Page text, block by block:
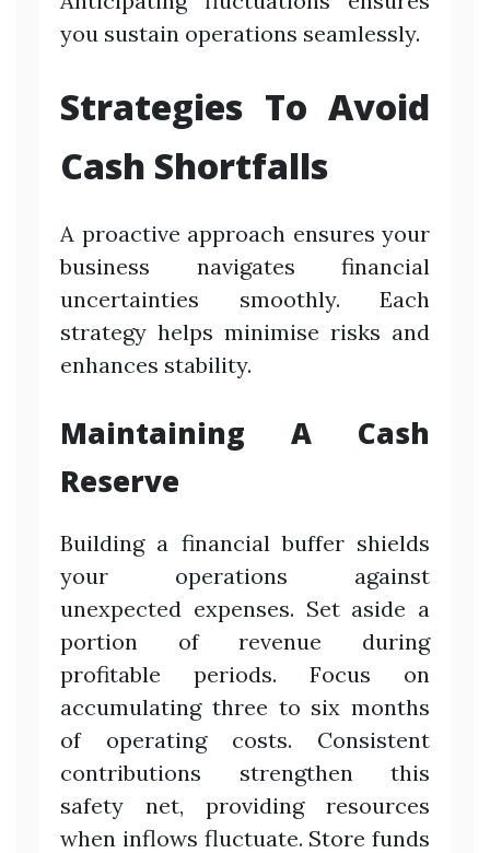
you sustain operations seamlessly.
Strategies To Avoid
Cash Shortfalls
A proactive approach ensures your
business navigates financial
uncertainties smoothly. Each
strategy helps minimise risks and
enhances stability.
Maintaining A Cash
Reserve
Building a financial buffer shields
your operations against
unexpected expenses. Set aside a
portion of revenue during
profitable periods. Focus on
accumulating three to six months
of operating costs. Consistent
contributions strengthen this
safety net, providing resources
when inflows fluctuate. Store funds